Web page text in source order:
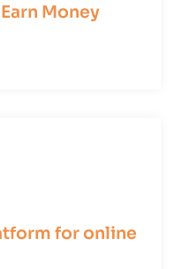
Money
for online